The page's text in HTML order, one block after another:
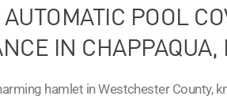
POOL
IN CHAPPAQUA,
hamlet in Westchester County,